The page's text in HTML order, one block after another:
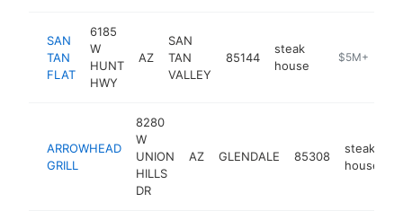
SAN
TAN
FLAT
6185
W
HUNT
HWY
AZ
SAN
TAN
VALLEY
85144
steak
house
https://
$5M+
ARROWHEAD
GRILL
8280
W
UNION
HILLS
DR
AZ GLENDALE 85308
steak
house